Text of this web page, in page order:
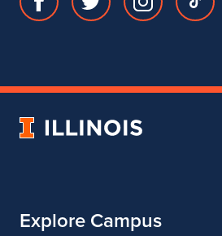
Facebook
of
Twitter
of
Instagram
of
TikTok
of
University
Explore Campus